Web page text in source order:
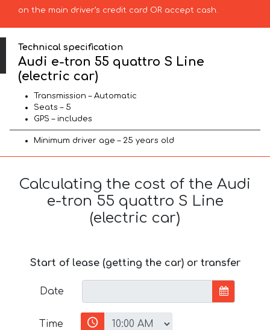
on the main driver’s credit card OR accept cash.
Technical specification
Audi e-tron 55 quattro S Line
(electric car)
Transmission – Automatic
Seats – 5
GPS – includes
Minimum driver age – 25 years old
Calculating the cost of the Audi
e-tron 55 quattro S Line
(electric car)
Start of lease (getting the car) or transfer
Date
Time